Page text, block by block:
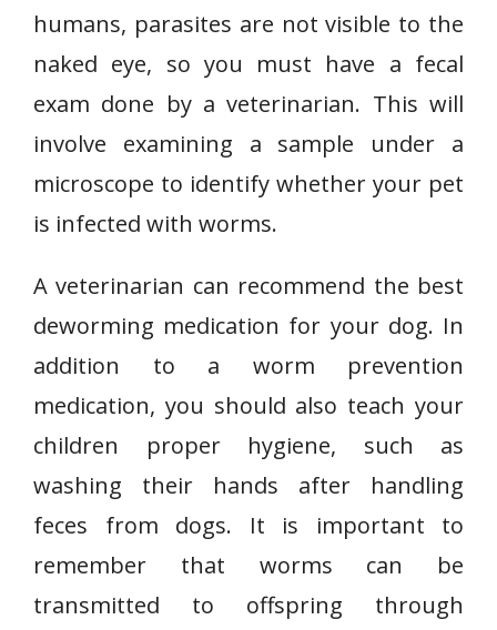
humans, parasites are not visible to the
naked eye, so you must have a fecal
exam done by a veterinarian. This will
involve examining a sample under a
microscope to identify whether your pet
is infected with worms.
A veterinarian can recommend the best
deworming medication for your dog. In
addition to a worm prevention
medication, you should also teach your
children proper hygiene, such as
washing their hands after handling
feces from dogs. It is important to
remember that worms can be
transmitted to offspring through